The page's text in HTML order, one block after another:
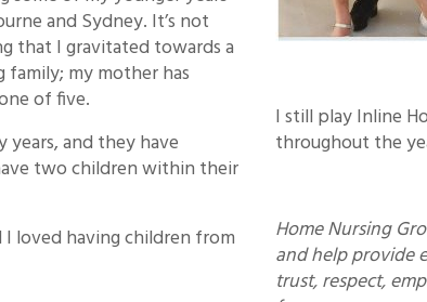
and Sydney. It’s not
that I gravitated towards a
family; my mother has
of five.
and they have
two children within their
I loved having children from
I still play Inline
throughout the
Home Nursing
and help provide
trust, respect,